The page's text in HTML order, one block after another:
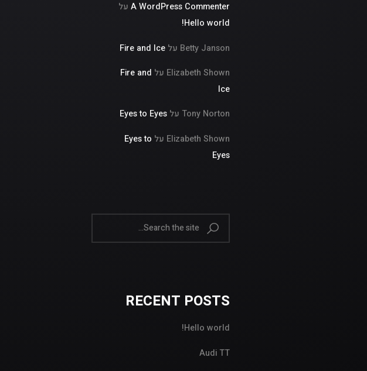
A WordPress Commenter על
Hello world!
Betty Janson עלFire and Ice
Elizabeth Shown על Fire and
Ice
Tony Norton עלEyes to Eyes
Elizabeth Shown על Eyes to
Eyes
RECENT POSTS
Hello world!
Audi TT